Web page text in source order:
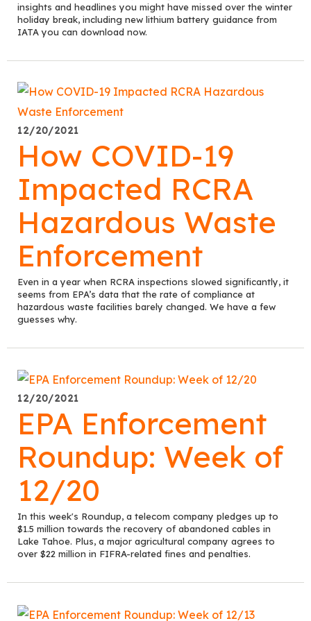
insights and headlines you might have missed over the winter
holiday break, including new lithium battery guidance from
IATA you can download now.
12/20/2021
How COVID-19
Impacted RCRA
Hazardous Waste
Enforcement
Even in a year when RCRA inspections slowed significantly, it
seems from EPA’s data that the rate of compliance at
hazardous waste facilities barely changed. We have a few
guesses why.
12/20/2021
EPA Enforcement
Roundup: Week of
12/20
In this week's Roundup, a telecom company pledges up to
$1.5 million towards the recovery of abandoned cables in
Lake Tahoe. Plus, a major agricultural company agrees to
over $22 million in FIFRA-related fines and penalties.